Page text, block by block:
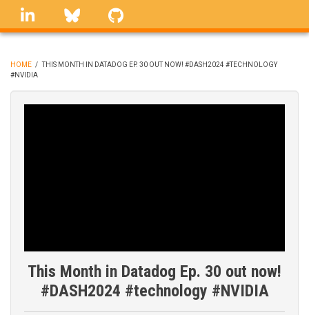
Skip
linkedin Bluesky
BREADCRUMB
HOME / THIS MONTH IN DATADOG EP. 30 OUT NOW! #DASH2024 #TECHNOLOGY
#NVIDIA
This Month in Datadog Ep. 30 out now!
#DASH2024 #technology #NVIDIA